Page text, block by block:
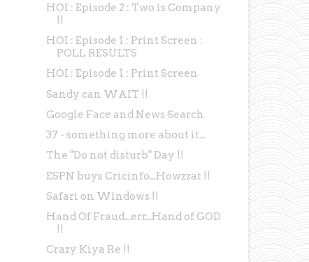
HOI : Episode 2 : Two is Company
!!
HOI : Episode 1 : Print Screen :
POLL RESULTS
HOI : Episode 1 : Print Screen
Sandy can WAIT !!
Google Face and News Search
37 - something more about it...
The "Do not disturb" Day !!
ESPN buys Cricinfo...Howzzat !!
Safari on Windows !!
Hand Of Fraud...err...Hand of GOD
!!
Crazy Kiya Re !!